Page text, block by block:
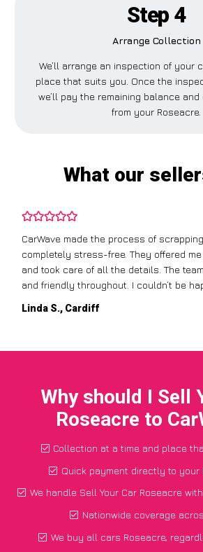
Step 4
Arrange Collection
We’ll arrange an inspection of your
place that suits you. Once the
we’ll pay the remaining balance
from your Roseacre.
What our
CarWave made the process of
completely stress-free. They offered
and took care of all the details. The
and friendly throughout. I couldn’t be
Linda S., Cardiff
Why should I Sell
Roseacre to
Collection at a time and place
Quick payment directly to your
We handle Sell Your Car Roseacre
Nationwide coverage
We buy all cars Roseacre,